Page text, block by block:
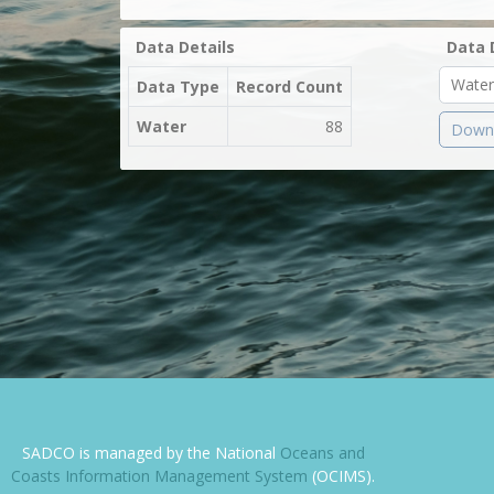
Data Details
Data Type
Record Count
Water
88
Data
SADCO is managed by the National Oceans and
Coasts Information Management System (OCIMS).